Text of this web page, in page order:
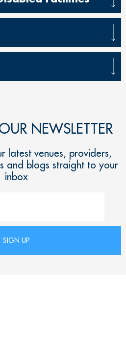
NEWSLETTER
latest venues, providers,
and blogs straight to your
inbox